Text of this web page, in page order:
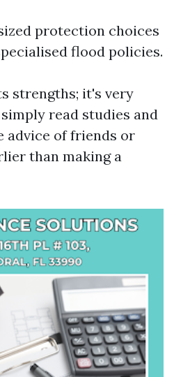
protection choices
flood policies.
strengths; it's very
read studies and
advice of friends or
than making a